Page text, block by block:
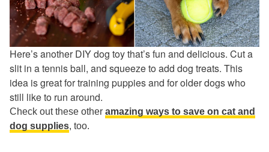
Here’s another DIY dog toy that’s fun and delicious. Cut a
slit in a tennis ball, and squeeze to add dog treats. This
idea is great for training puppies and for older dogs who
still like to run around.
Check out these other amazing ways to save on cat and
dog supplies, too.